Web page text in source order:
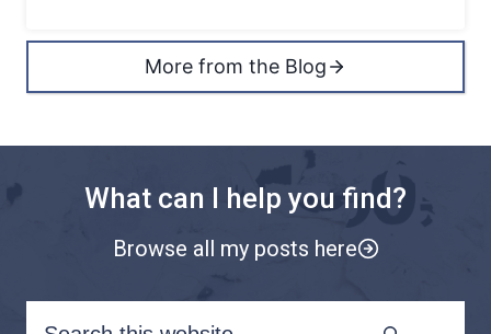
More from the Blog
What can I help you find?
Browse all my posts here